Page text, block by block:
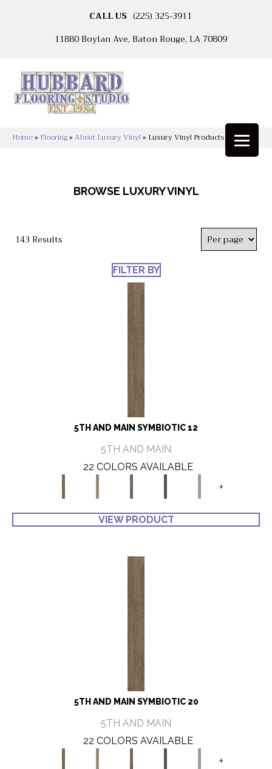
CALL US (225) 325-3911
11880 Boylan Ave, Baton Rouge, LA 70809
Home» Flooring»About Luxury Vinyl» Luxury Vinyl Products
BROWSE LUXURY VINYL
143 Results
FILTER BY
5TH AND MAIN SYMBIOTIC 12
5TH AND MAIN
22 COLORS AVAILABLE
+
VIEW PRODUCT
5TH AND MAIN SYMBIOTIC 20
5TH AND MAIN
22 COLORS AVAILABLE
+